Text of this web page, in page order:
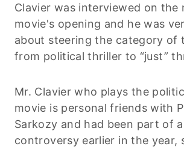
Clavier was interviewed on the
movie's opening and he was
about steering the category of
from political thriller to “just”
Mr. Clavier who plays the
movie is personal friends with
Sarkozy and had been part of
controversy earlier in the year,